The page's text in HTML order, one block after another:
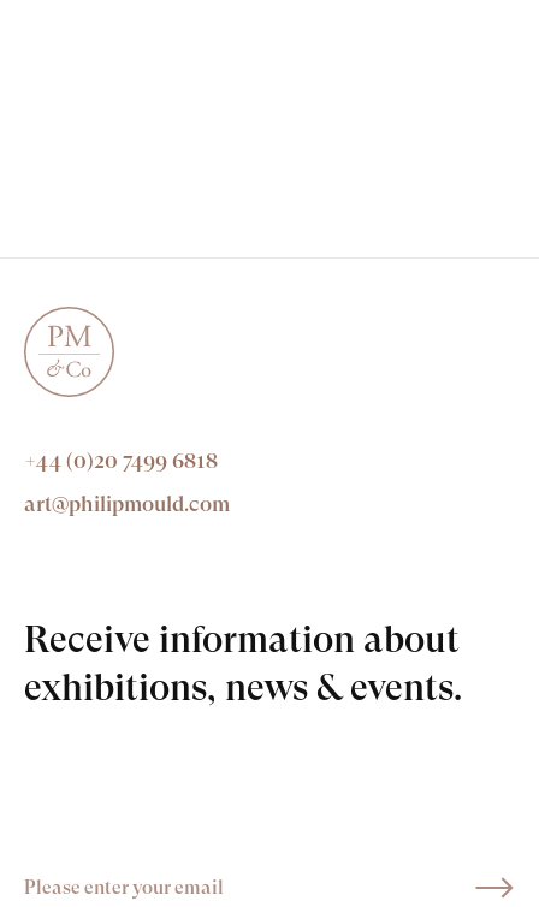
+44 (0)20 7499 6818
art@philipmould.com
Receive information about
exhibitions, news & events.